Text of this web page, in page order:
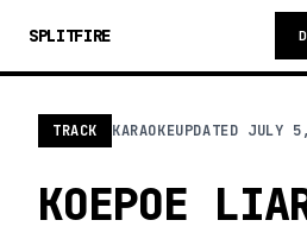
SPLITFIRE
TRACK KARAOKEUPDATED JULY
KOEPOE